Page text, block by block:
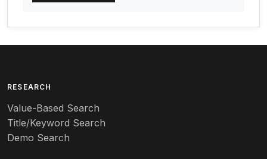
Art deco
Art nouveau
Art pottery
RESEARCH
Value-Based Search
Title/Keyword Search
Demo Search